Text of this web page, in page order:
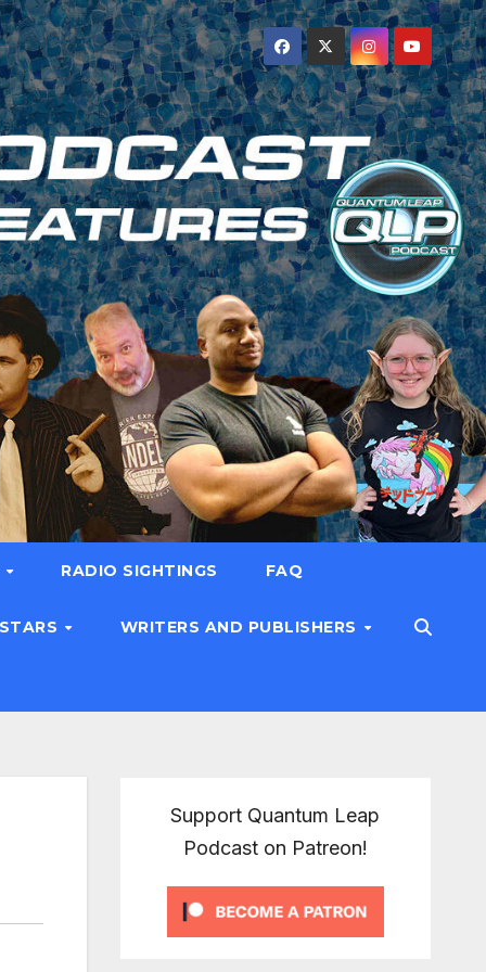
RADIO SIGHTINGS FAQ
WRITERS AND PUBLISHERS
Support Quantum Leap
Podcast on Patreon!